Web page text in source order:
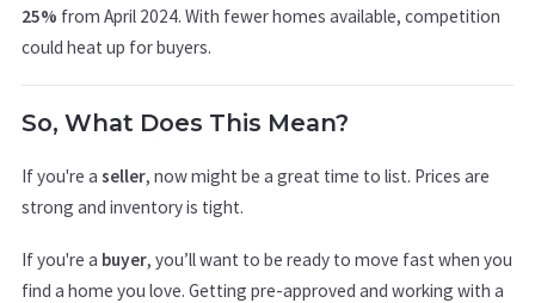
25% from April 2024. With fewer homes available, competition
could heat up for buyers.
So, What Does This Mean?
If you're a seller, now might be a great time to list. Prices are
strong and inventory is tight.
If you're a buyer, you’ll want to be ready to move fast when you
find a home you love. Getting pre-approved and working with a